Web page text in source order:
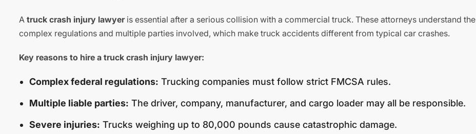
A truck crash injury lawyeris essential after a serious collision with a commercial truck. These attorneys understand the
complex regulations and multiple parties involved, which make truck accidents different from typical car crashes.
Key reasons to hire a truck crash injury lawyer:
Complex federal regulations: Trucking companies must follow strict FMCSA rules.
Multiple liable parties: The driver, company, manufacturer, and cargo loader may all be responsible.
Severe injuries: Trucks weighing up to 80,000 pounds cause catastrophic damage.